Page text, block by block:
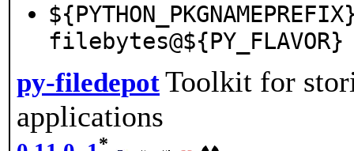
filebytes@${PY_FLAVOR}
py-filedepotToolkit for
applications
*